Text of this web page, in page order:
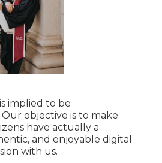
implied to be
objective is to make
have actually a
and enjoyable digital
with us.